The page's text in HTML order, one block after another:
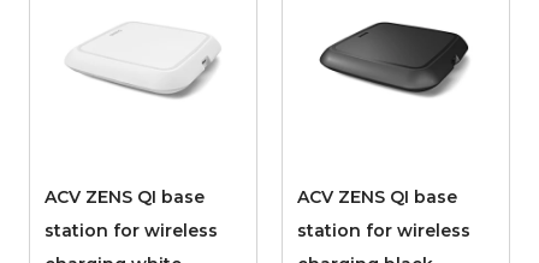
ACV ZENS QI base
station for wireless
ACV ZENS QI base
station for wireless